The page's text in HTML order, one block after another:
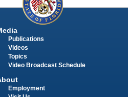
Publications
Videos
Topics
Video Broadcast Schedule
Employment